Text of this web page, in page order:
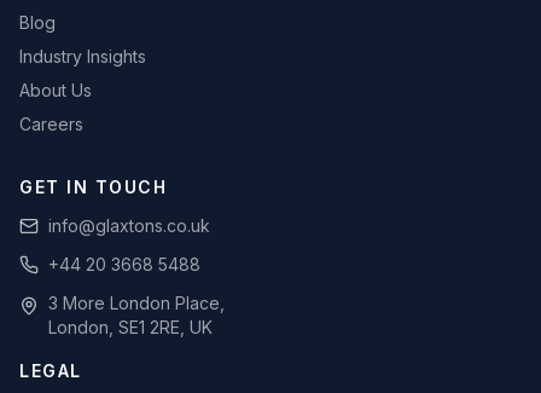
Blog
Industry Insights
About Us
Careers
GET IN TOUCH
info@glaxtons.co.uk
+44 20 3668 5488
3 More London Place,
London, SE1 2RE, UK
LEGAL